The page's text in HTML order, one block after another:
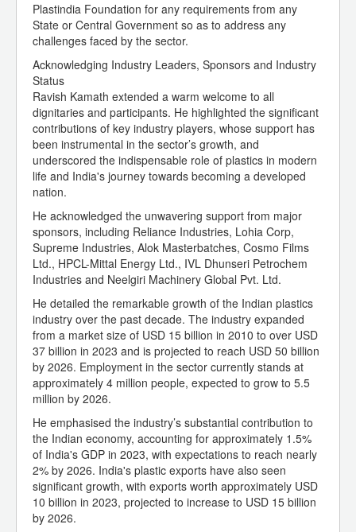
Plastindia Foundation for any requirements from any
State or Central Government so as to address any
challenges faced by the sector.
Acknowledging Industry Leaders, Sponsors and Industry
Status
Ravish Kamath extended a warm welcome to all
dignitaries and participants. He highlighted the significant
contributions of key industry players, whose support has
been instrumental in the sector’s growth, and
underscored the indispensable role of plastics in modern
life and India's journey towards becoming a developed
nation.
He acknowledged the unwavering support from major
sponsors, including Reliance Industries, Lohia Corp,
Supreme Industries, Alok Masterbatches, Cosmo Films
Ltd., HPCL-Mittal Energy Ltd., IVL Dhunseri Petrochem
Industries and Neelgiri Machinery Global Pvt. Ltd.
He detailed the remarkable growth of the Indian plastics
industry over the past decade. The industry expanded
from a market size of USD 15 billion in 2010 to over USD
37 billion in 2023 and is projected to reach USD 50 billion
by 2026. Employment in the sector currently stands at
approximately 4 million people, expected to grow to 5.5
million by 2026.
He emphasised the industry’s substantial contribution to
the Indian economy, accounting for approximately 1.5%
of India's GDP in 2023, with expectations to reach nearly
2% by 2026. India's plastic exports have also seen
significant growth, with exports worth approximately USD
10 billion in 2023, projected to increase to USD 15 billion
by 2026.